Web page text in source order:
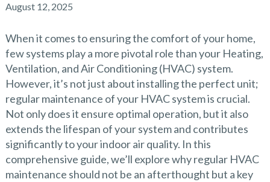
August 12, 2025
When it comes to ensuring the comfort of your home,
few systems play a more pivotal role than your Heating,
Ventilation, and Air Conditioning (HVAC) system.
However, it’s not just about installing the perfect unit;
regular maintenance of your HVAC system is crucial.
Not only does it ensure optimal operation, but it also
extends the lifespan of your system and contributes
significantly to your indoor air quality. In this
comprehensive guide, we’ll explore why regular HVAC
maintenance should not be an afterthought but a key